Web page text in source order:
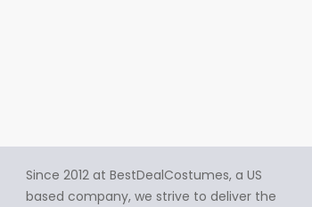
Since 2012 at BestDealCostumes, a US
based company, we strive to deliver the